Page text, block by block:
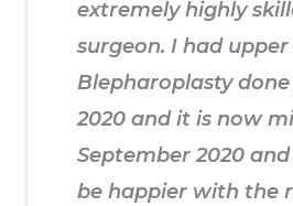
extremely highly
surgeon. I had
Blepharoplasty
2020 and it is now
September 2020
be happier with the